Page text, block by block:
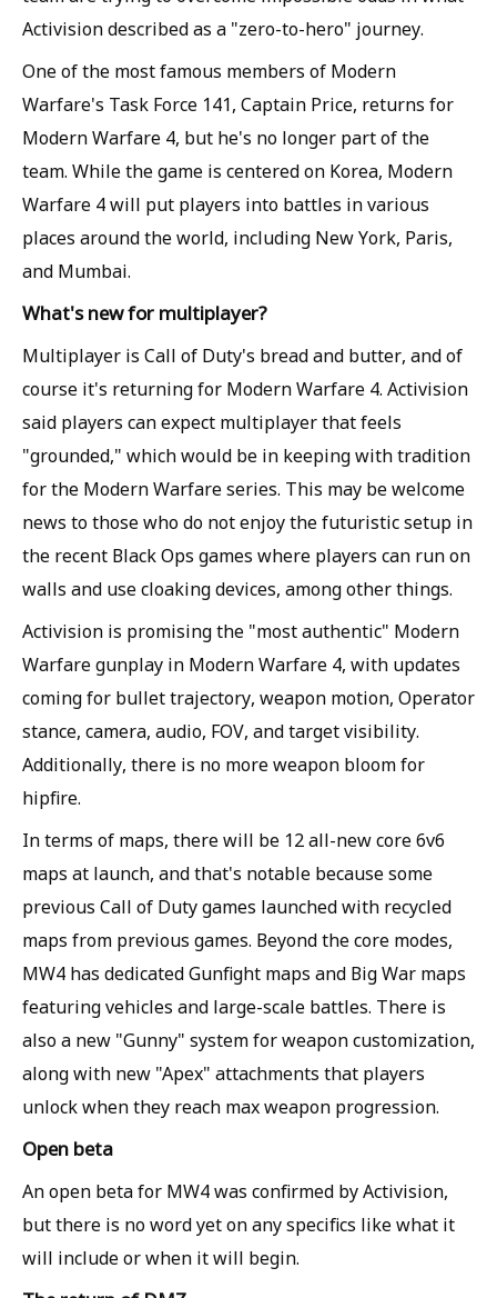
Activision described as a "zero-to-hero" journey.
One of the most famous members of Modern
Warfare's Task Force 141, Captain Price, returns for
Modern Warfare 4, but he's no longer part of the
team. While the game is centered on Korea, Modern
Warfare 4 will put players into battles in various
places around the world, including New York, Paris,
and Mumbai.
What's new for multiplayer?
Multiplayer is Call of Duty's bread and butter, and of
course it's returning for Modern Warfare 4. Activision
said players can expect multiplayer that feels
"grounded," which would be in keeping with tradition
for the Modern Warfare series. This may be welcome
news to those who do not enjoy the futuristic setup in
the recent Black Ops games where players can run on
walls and use cloaking devices, among other things.
Activision is promising the "most authentic" Modern
Warfare gunplay in Modern Warfare 4, with updates
coming for bullet trajectory, weapon motion, Operator
stance, camera, audio, FOV, and target visibility.
Additionally, there is no more weapon bloom for
hipfire.
In terms of maps, there will be 12 all-new core 6v6
maps at launch, and that's notable because some
previous Call of Duty games launched with recycled
maps from previous games. Beyond the core modes,
MW4 has dedicated Gunfight maps and Big War maps
featuring vehicles and large-scale battles. There is
also a new "Gunny" system for weapon customization,
along with new "Apex" attachments that players
unlock when they reach max weapon progression.
Open beta
An open beta for MW4 was confirmed by Activision,
but there is no word yet on any specifics like what it
will include or when it will begin.